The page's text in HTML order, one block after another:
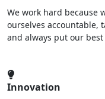
We work hard because
ourselves accountable,
and always put our
Innovation